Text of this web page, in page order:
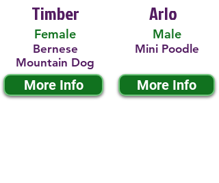
Timber
Female
Bernese
Mountain Dog
More Info
Arlo
Male
Mini Poodle
More Info